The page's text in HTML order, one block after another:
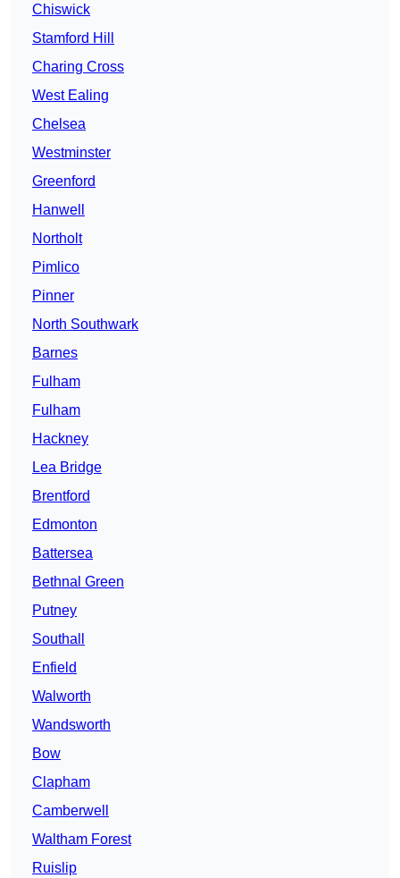
Chiswick
Stamford Hill
Charing Cross
West Ealing
Chelsea
Westminster
Greenford
Hanwell
Northolt
Pimlico
Pinner
North Southwark
Barnes
Fulham
Fulham
Hackney
Lea Bridge
Brentford
Edmonton
Battersea
Bethnal Green
Putney
Southall
Enfield
Walworth
Wandsworth
Bow
Clapham
Camberwell
Waltham Forest
Ruislip